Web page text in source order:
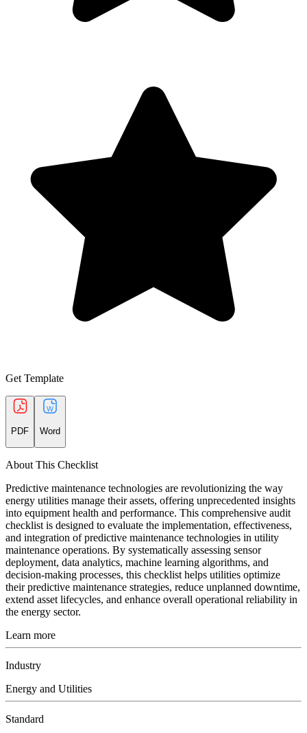
Get Template
PDF Word
About This Checklist
Predictive maintenance technologies are revolutionizing the way
energy utilities manage their assets, offering unprecedented insights
into equipment health and performance. This comprehensive audit
checklist is designed to evaluate the implementation, effectiveness,
and integration of predictive maintenance technologies in utility
maintenance operations. By systematically assessing sensor
deployment, data analytics, machine learning algorithms, and
decision-making processes, this checklist helps utilities optimize
their predictive maintenance strategies, reduce unplanned downtime,
extend asset lifecycles, and enhance overall operational reliability in
the energy sector.
Learn more
Industry
Energy and Utilities
Standard